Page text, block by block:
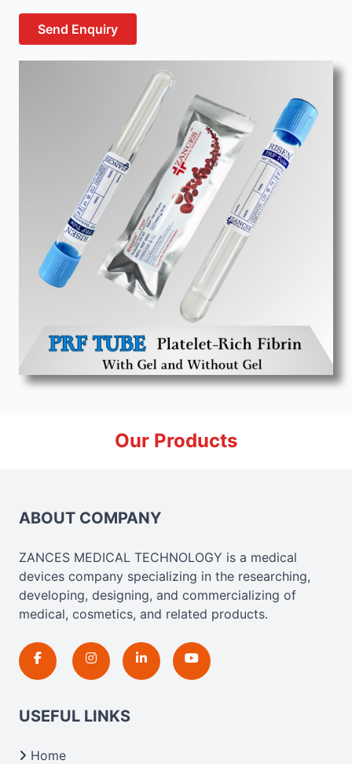
Send Enquiry
Our Products
ABOUT COMPANY
ZANCES MEDICAL TECHNOLOGY is a medical
devices company specializing in the researching,
developing, designing, and commercializing of
medical, cosmetics, and related products.
USEFUL LINKS
Home